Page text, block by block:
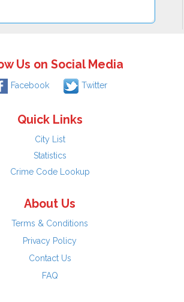
Us on Social Media
Facebook Twitter
Quick Links
City List
Statistics
Crime Code Lookup
About Us
Terms & Conditions
Privacy Policy
Contact Us
FAQ